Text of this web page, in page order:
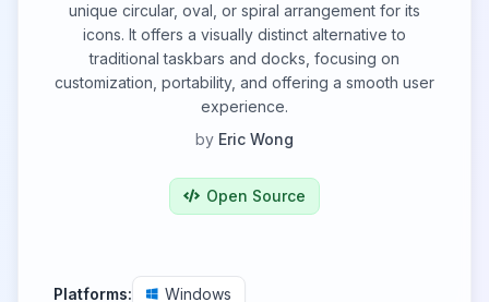
unique circular, oval, or spiral arrangement for its
icons. It offers a visually distinct alternative to
traditional taskbars and docks, focusing on
customization, portability, and offering a smooth user
experience.
by Eric Wong
Open Source
Platforms: Windows